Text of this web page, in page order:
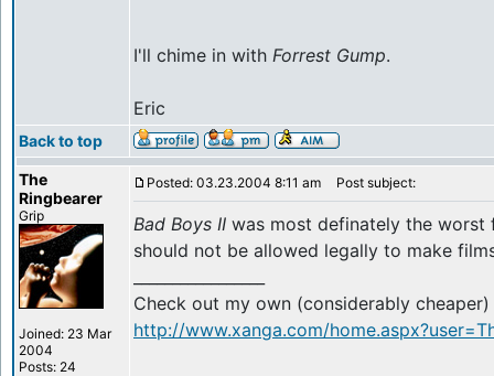
I'll chime in with Forrest Gump.
Eric
Back to top
The
Ringbearer
Grip
Joined: 23 Mar
2004
Posts: 24
Posted: 03.23.2004 8:11 am Post subject:
Bad Boys II was most definately the worst
should not be allowed legally to make
Check out my own (considerably
http://www.xanga.com/